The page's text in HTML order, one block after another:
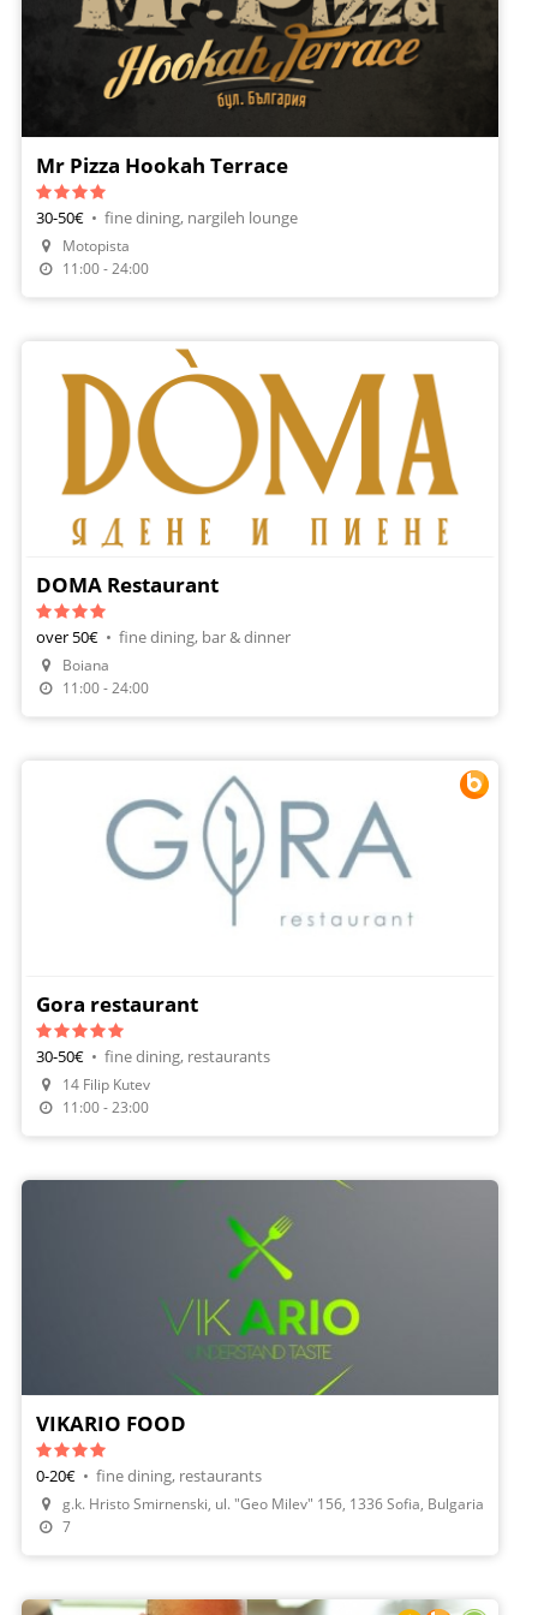
Make A Reservation
Mr Pizza Hookah Terrace
30-50€ • fine dining, nargileh lounge
Motopista
11:00 - 24:00
DOMA Restaurant
over 50€ • fine dining, bar & dinner
Boiana
11:00 - 24:00
Make A Reservation
Gora restaurant
30-50€ • fine dining, restaurants
14 Filip Kutev
11:00 - 23:00
VIKARIO FOOD
0-20€ • fine dining, restaurants
g.k. Hristo Smirnenski, ul. "Geo Milev" 156, 1336 Sofia, Bulgaria
7